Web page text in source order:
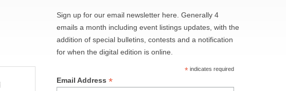
Sign up for our email newsletter here. Generally 4
emails a month including event listings updates, with the
addition of special bulletins, contests and a notification
for when the digital edition is online.
*indicates required
Email Address*